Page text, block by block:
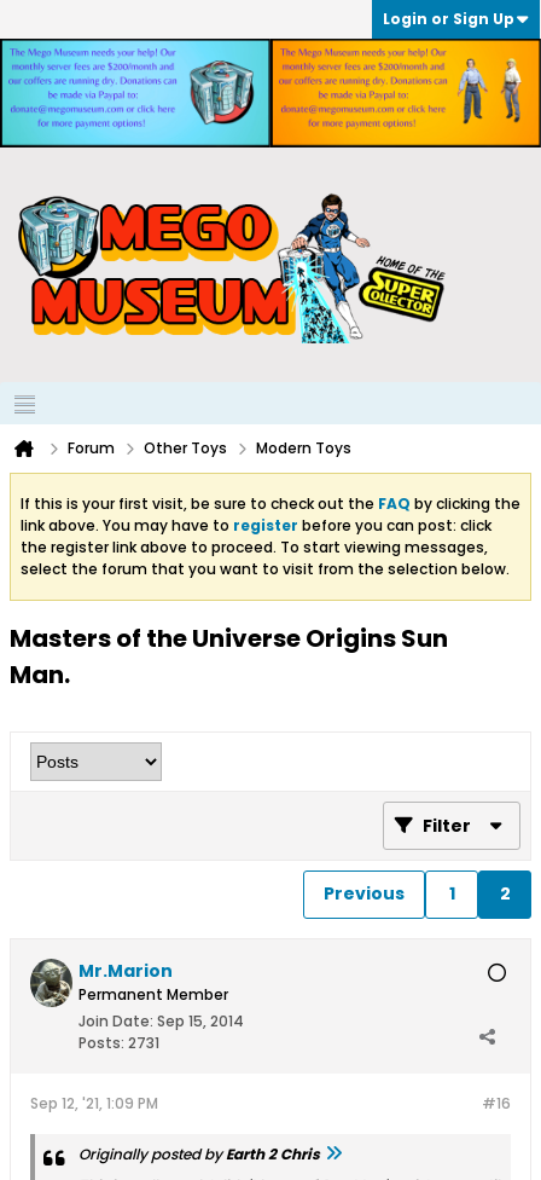
Login or Sign Up
Forum Other Toys Modern Toys
If this is your first visit, be sure to check out the FAQ by clicking the
link above. You may have to register before you can post: click
the register link above to proceed. To start viewing messages,
select the forum that you want to visit from the selection below.
Masters of the Universe Origins Sun
Man.
Filter
Previous 1 2
Mr.Marion
Permanent Member
Join Date: Sep 15, 2014
Posts: 2731
#16
Sep 12, '21, 1:09 PM
Originally posted byEarth 2 Chris